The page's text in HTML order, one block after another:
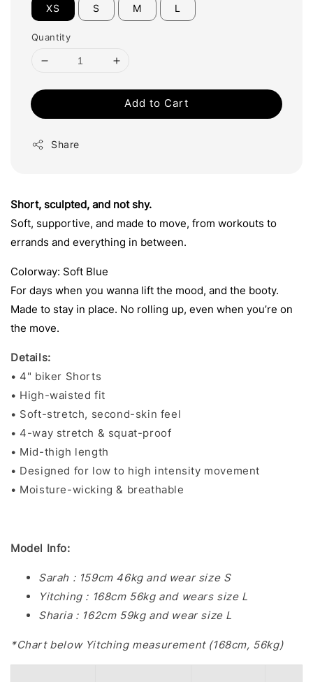
XS S M L
Quantity
Add to Cart
Share
Short, sculpted, and not shy.
Soft, supportive, and made to move, from workouts to
errands and everything in between.
Colorway: Soft Blue
For days when you wanna lift the mood, and the booty.
Made to stay in place. No rolling up, even when you’re on
the move.
Details:
• 4" biker Shorts
• High-waisted fit
• Soft-stretch, second-skin feel
• 4-way stretch & squat-proof
• Mid-thigh length
• Designed for low to high intensity movement
• Moisture-wicking & breathable
Model Info:
Sarah : 159cm 46kg and wear size S
Yitching : 168cm 56kg and wears size L
Sharia : 162cm 59kg and wear size L
*Chart below Yitching measurement (168cm, 56kg)